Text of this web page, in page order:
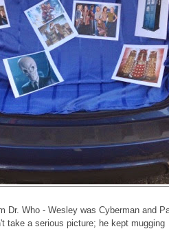
Dr. Who - Wesley was Cyberman and
take a serious picture; he kept mugging